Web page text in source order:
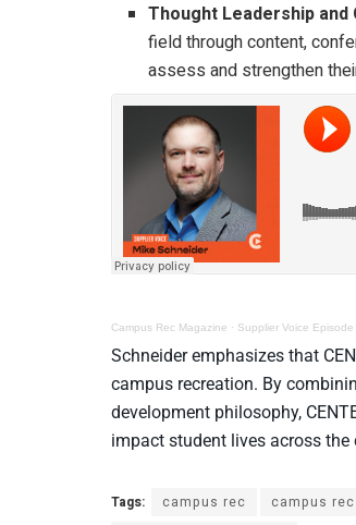
Thought Leadership and
field through content,
assess and strengthen
Campus Rec Magazine · Supplier Voice
Schneider emphasizes that
campus recreation. By
development philosophy,
impact student lives across the
Tags: campus rec campus